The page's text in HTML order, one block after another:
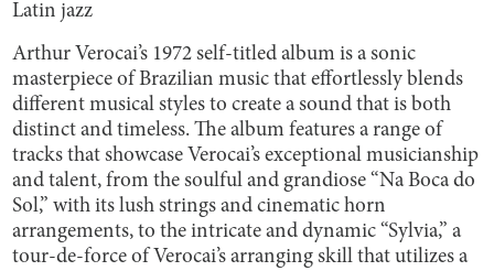
Latin jazz
Arthur Verocai’s 1972 self-titled album is a sonic
masterpiece of Brazilian music that effortlessly blends
different musical styles to create a sound that is both
distinct and timeless. The album features a range of
tracks that showcase Verocai’s exceptional musicianship
and talent, from the soulful and grandiose “Na Boca do
Sol,” with its lush strings and cinematic horn
arrangements, to the intricate and dynamic “Sylvia,” a
tour-de-force of Verocai’s arranging skill that utilizes a